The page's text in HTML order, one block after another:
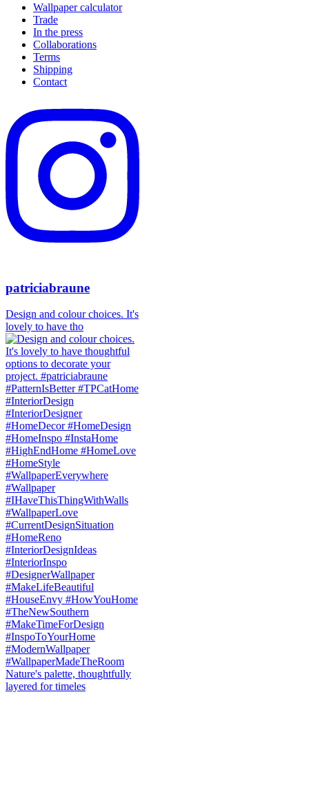
Wallpaper calculator
Trade
In the press
Collaborations
Terms
Shipping
Contact
patriciabraune
Design and colour choices. It's
lovely to have tho
Nature's palette, thoughtfully
layered for timeles